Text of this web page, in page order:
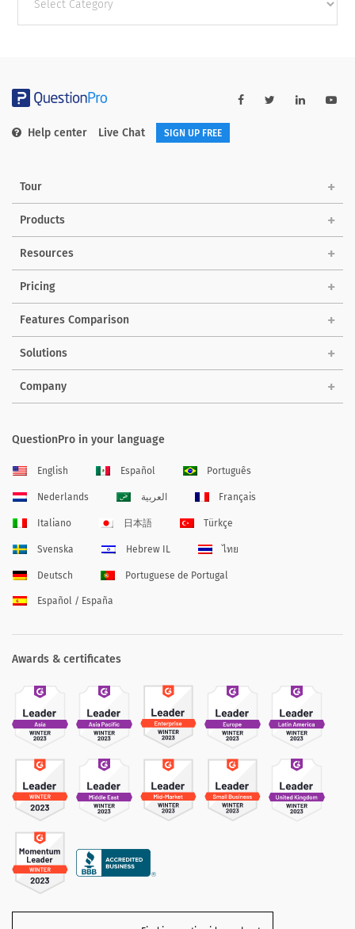
categories
Help center Live Chat SIGN UP FREE
Tour
Products
Resources
Pricing
Features Comparison
Solutions
Company
QuestionPro in your language
English Español Português
Nederlands العربية Français
Italiano 日本語 Türkçe
Svenska Hebrew IL ไทย
Deutsch Portuguese de Portugal
Español / España
Awards & certificates